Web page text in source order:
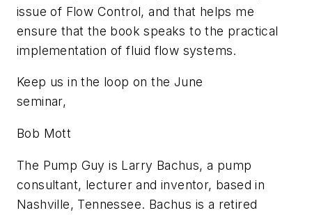
issue of Flow Control, and that helps me
ensure that the book speaks to the practical
implementation of fluid flow systems.
Keep us in the loop on the June
seminar,
Bob Mott
The Pump Guy is Larry Bachus, a pump
consultant, lecturer and inventor, based in
Nashville, Tennessee. Bachus is a retired